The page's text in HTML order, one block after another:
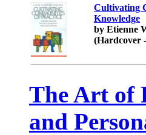
Cultivating
Knowledge
by Etienne
(Hardcover
The Art of
and